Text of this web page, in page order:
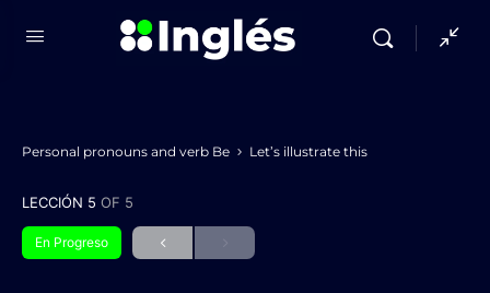
Personal pronouns and verb Be Let’s illustrate this
LECCIÓN 5 OF 5
En Progreso